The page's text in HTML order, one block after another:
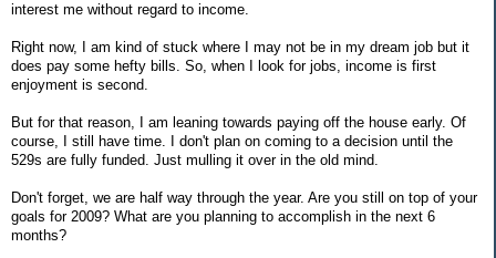
interest me without regard to income.
Right now, I am kind of stuck where I may not be in my dream job but it
does pay some hefty bills. So, when I look for jobs, income is first
enjoyment is second.
But for that reason, I am leaning towards paying off the house early. Of
course, I still have time. I don't plan on coming to a decision until the
529s are fully funded. Just mulling it over in the old mind.
Don't forget, we are half way through the year. Are you still on top of your
goals for 2009? What are you planning to accomplish in the next 6
months?